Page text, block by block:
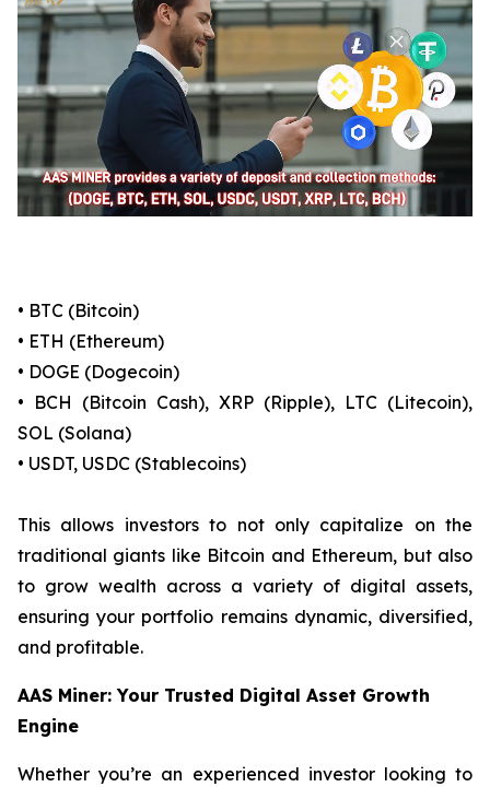
• BTC (Bitcoin)
• ETH (Ethereum)
• DOGE (Dogecoin)
• BCH (Bitcoin Cash), XRP (Ripple), LTC (Litecoin),
SOL (Solana)
• USDT, USDC (Stablecoins)
This allows investors to not only capitalize on the
traditional giants like Bitcoin and Ethereum, but also
to grow wealth across a variety of digital assets,
ensuring your portfolio remains dynamic, diversified,
and profitable.
AAS Miner: Your Trusted Digital Asset Growth
Engine
Whether you’re an experienced investor looking to